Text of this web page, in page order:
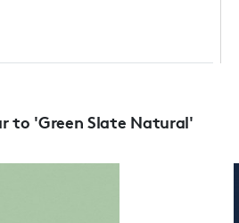
to 'Green Slate Natural'